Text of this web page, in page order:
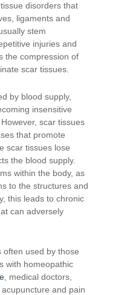
disorders that
ligaments and
stem
injuries and
the compression of
scar tissues.
by blood supply,
insensitive
scar tissues
that promote
scar tissues lose
the blood supply.
within the body, as
to the structures and
this leads to chronic
can adversely
often used by those
with homeopathic
, medical doctors,
and pain